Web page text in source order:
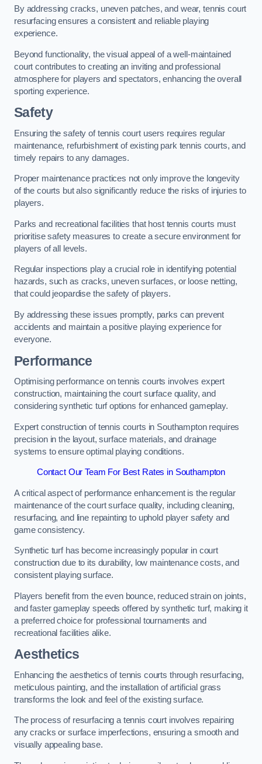
By addressing cracks, uneven patches, and wear, tennis court
resurfacing ensures a consistent and reliable playing
experience.
Beyond functionality, the visual appeal of a well-maintained
court contributes to creating an inviting and professional
atmosphere for players and spectators, enhancing the overall
sporting experience.
Safety
Ensuring the safety of tennis court users requires regular
maintenance, refurbishment of existing park tennis courts, and
timely repairs to any damages.
Proper maintenance practices not only improve the longevity
of the courts but also significantly reduce the risks of injuries to
players.
Parks and recreational facilities that host tennis courts must
prioritise safety measures to create a secure environment for
players of all levels.
Regular inspections play a crucial role in identifying potential
hazards, such as cracks, uneven surfaces, or loose netting,
that could jeopardise the safety of players.
By addressing these issues promptly, parks can prevent
accidents and maintain a positive playing experience for
everyone.
Performance
Optimising performance on tennis courts involves expert
construction, maintaining the court surface quality, and
considering synthetic turf options for enhanced gameplay.
Expert construction of tennis courts in Southampton requires
precision in the layout, surface materials, and drainage
systems to ensure optimal playing conditions.
Contact Our Team For Best Rates in Southampton
A critical aspect of performance enhancement is the regular
maintenance of the court surface quality, including cleaning,
resurfacing, and line repainting to uphold player safety and
game consistency.
Synthetic turf has become increasingly popular in court
construction due to its durability, low maintenance costs, and
consistent playing surface.
Players benefit from the even bounce, reduced strain on joints,
and faster gameplay speeds offered by synthetic turf, making it
a preferred choice for professional tournaments and
recreational facilities alike.
Aesthetics
Enhancing the aesthetics of tennis courts through resurfacing,
meticulous painting, and the installation of artificial grass
transforms the look and feel of the existing surface.
The process of resurfacing a tennis court involves repairing
any cracks or surface imperfections, ensuring a smooth and
visually appealing base.